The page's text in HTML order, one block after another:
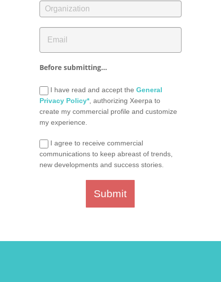
Before submitting...
I have read and accept the General
Privacy Policy*, authorizing Xeerpa to
create my commercial profile and customize
my experience.
I agree to receive commercial
communications to keep abreast of trends,
new developments and success stories.
Submit